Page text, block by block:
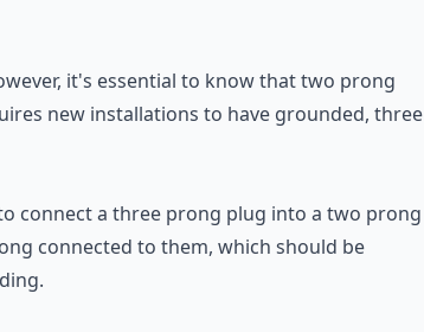
it's essential to know that two prong
new installations to have grounded, three
connect a three prong plug into a two prong
connected to them, which should be